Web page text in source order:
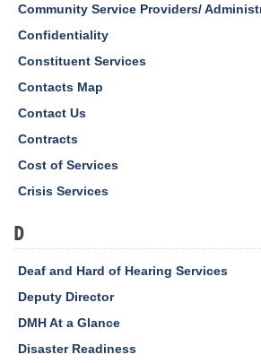
Community Service Providers/
Confidentiality
Constituent Services
Contacts Map
Contact Us
Contracts
Cost of Services
Crisis Services
D
Deaf and Hard of Hearing Services
Deputy Director
DMH At a Glance
Disaster Readiness